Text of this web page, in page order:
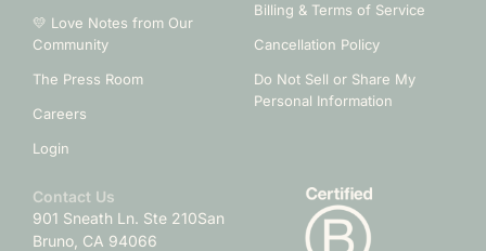
💛 Love Notes from Our
Community
The Press Room
Careers
Login
Billing & Terms of Service
Cancellation Policy
Do Not Sell or Share My
Personal Information
Contact Us
901 Sneath Ln. Ste 210San
Bruno, CA 94066